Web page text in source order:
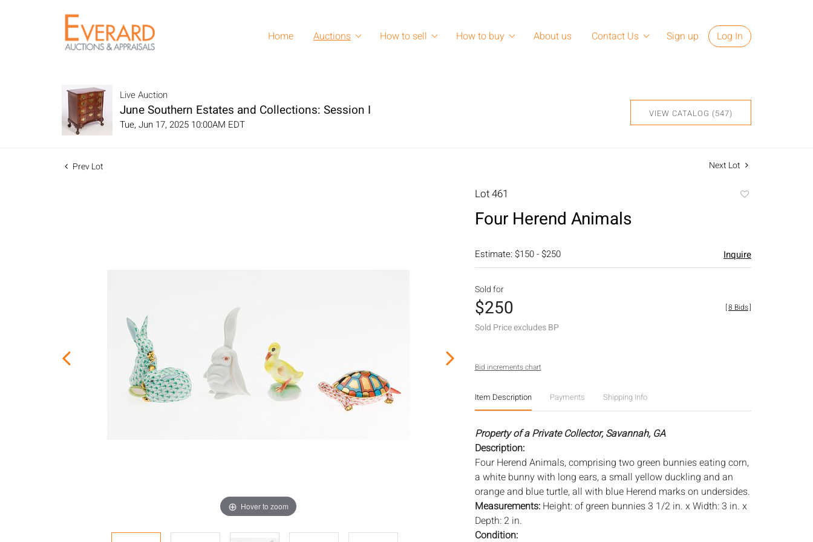
Home Auctions How to sell How to buy About us Contact Us Sign up Log In
Live Auction
June Southern Estates and Collections: Session I
Tue, Jun 17, 2025 10:00AM EDT
VIEW CATALOG (547)
Prev Lot Next Lot
Hover to zoom
Lot 461
Four Herend Animals
Estimate: $150 - $250 Inquire
Sold for
$250
Sold Price excludes BP
[8 Bids]
Bid increments chart
Item Description Payments Shipping Info
Property of a Private Collector, Savannah, GA
Description:
Four Herend Animals, comprising two green bunnies eating corn,
a white bunny with long ears, a small yellow duckling and an
orange and blue turtle, all with blue Herend marks on undersides.
Measurements: Height: of green bunnies 3 1/2 in. x Width: 3 in. x
Depth: 2 in.
Condition: